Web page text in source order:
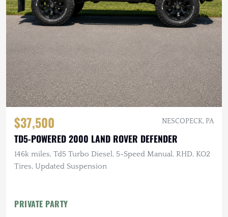
$37,500 NESCOPECK, PA
TD5-POWERED 2000 LAND ROVER DEFENDER
146k miles, Td5 Turbo Diesel, 5-Speed Manual, RHD, KO2
Tires, Updated Suspension
PRIVATE PARTY